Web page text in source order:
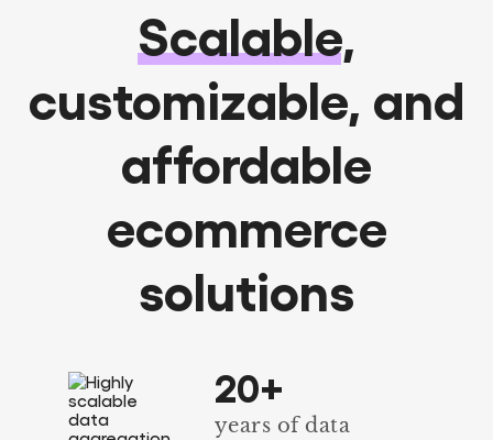
Scalable,
customizable, and
affordable
ecommerce
solutions
20+
years of data